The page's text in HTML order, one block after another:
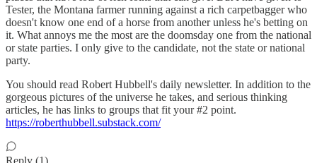
Tester, the Montana farmer running against a rich carpetbagger who
doesn't know one end of a horse from another unless he's betting on
it. What annoys me the most are the doomsday one from the national
or state parties. I only give to the candidate, not the state or national
party.
You should read Robert Hubbell's daily newsletter. In addition to the
gorgeous pictures of the universe he takes, and serious thinking
articles, he has links to groups that fit your #2 point.
https://roberthubbell.substack.com/
Reply (1)